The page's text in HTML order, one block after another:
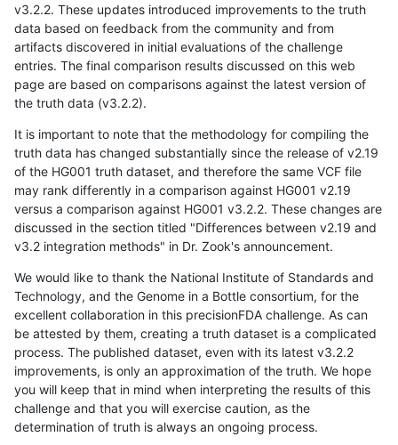
v3.2.2. These updates introduced improvements to the truth
data based on feedback from the community and from
artifacts discovered in initial evaluations of the challenge
entries. The final comparison results discussed on this web
page are based on comparisons against the latest version of
the truth data (v3.2.2).
It is important to note that the methodology for compiling the
truth data has changed substantially since the release of v2.19
of the HG001 truth dataset, and therefore the same VCF file
may rank differently in a comparison against HG001 v2.19
versus a comparison against HG001 v3.2.2. These changes are
discussed in the section titled "Differences between v2.19 and
v3.2 integration methods" in Dr. Zook's announcement.
We would like to thank the National Institute of Standards and
Technology, and the Genome in a Bottle consortium, for the
excellent collaboration in this precisionFDA challenge. As can
be attested by them, creating a truth dataset is a complicated
process. The published dataset, even with its latest v3.2.2
improvements, is only an approximation of the truth. We hope
you will keep that in mind when interpreting the results of this
challenge and that you will exercise caution, as the
determination of truth is always an ongoing process.